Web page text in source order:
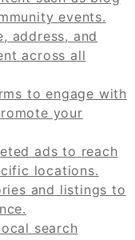
events.
address, and
across all
to engage with
your
ads to reach
locations.
and listings to
search